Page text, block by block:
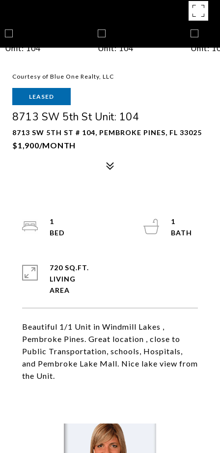
Courtesy of Blue One Realty, LLC
LEASED
8713 SW 5th St Unit: 104
8713 SW 5TH ST # 104, PEMBROKE PINES, FL 33025
$1,900/MONTH
Beautiful 1/1 Unit in Windmill Lakes ,
Pembroke Pines. Great location , close to
Public Transportation, schools, Hospitals,
and Pembroke Lake Mall. Nice lake view from
the Unit.
1
1
720 SQ.FT.
LIVING